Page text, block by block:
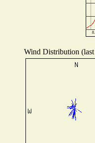
Wind Distribution